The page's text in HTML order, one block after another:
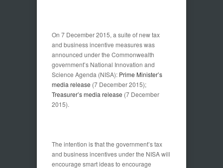
On 7 December 2015, a suite of new tax
and business incentive measures was
announced under the Commonwealth
government’s National Innovation and
Science Agenda (NISA): Prime Minister’s
media release (7 December 2015);
Treasurer’s media release (7 December
2015).
The intention is that the government’s tax
and business incentives under the NISA will
encourage smart ideas to encourage